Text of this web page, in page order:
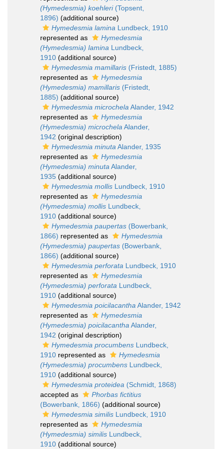
(Hymedesmia) koehleri(Topsent,
1896) (additional source)
Hymedesmia lamina Lundbeck, 1910
represented as
Hymedesmia
(Hymedesmia) lamina Lundbeck,
1910 (additional source)
Hymedesmia mamillaris (Fristedt, 1885)
represented as
Hymedesmia
(Hymedesmia) mamillaris (Fristedt,
1885) (additional source)
Hymedesmia microchelaAlander, 1942
represented as
Hymedesmia
(Hymedesmia) microchelaAlander,
1942 (original description)
Hymedesmia minutaAlander, 1935
represented as
Hymedesmia
(Hymedesmia) minutaAlander,
1935 (additional source)
Hymedesmia mollis Lundbeck, 1910
represented as
Hymedesmia
(Hymedesmia) mollis Lundbeck,
1910 (additional source)
Hymedesmia paupertas (Bowerbank,
1866) represented as
Hymedesmia
(Hymedesmia) paupertas (Bowerbank,
1866) (additional source)
Hymedesmia perforata Lundbeck, 1910
represented as
Hymedesmia
(Hymedesmia) perforata Lundbeck,
1910 (additional source)
Hymedesmia poicilacanthaAlander, 1942
represented as
Hymedesmia
(Hymedesmia) poicilacanthaAlander,
1942 (original description)
Hymedesmia procumbens Lundbeck,
1910 represented as
Hymedesmia
(Hymedesmia) procumbens Lundbeck,
1910 (additional source)
Hymedesmia proteidea (Schmidt, 1868)
accepted as
Phorbas fictitius
(Bowerbank, 1866) (additional source)
Hymedesmia similis Lundbeck, 1910
represented as
Hymedesmia
(Hymedesmia) similis Lundbeck,
1910 (additional source)